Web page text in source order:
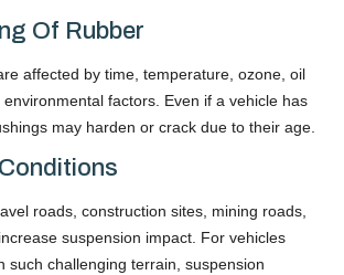
Of Rubber
affected by time, temperature, ozone, oil
factors. Even if a vehicle has
may harden or crack due to their age.
roads, construction sites, mining roads,
suspension impact. For vehicles
such challenging terrain, suspension